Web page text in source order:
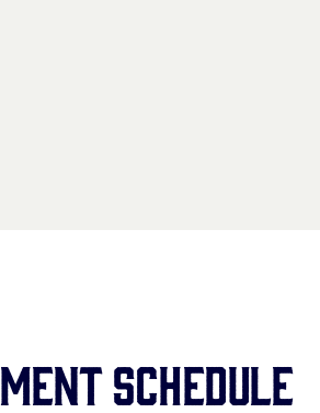
Schedule